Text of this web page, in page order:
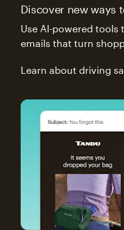
Discover new ways
Use AI-powered
emails that turn
Learn about driving